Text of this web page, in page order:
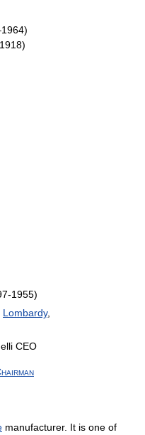
1955)
Lombardy,
CEO
manufacturer. It is one of